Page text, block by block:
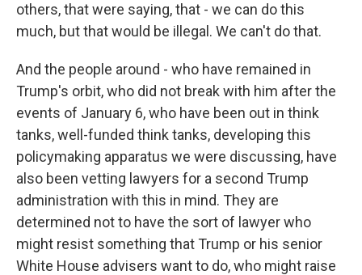
others, that were saying, that - we can do this
much, but that would be illegal. We can't do that.
And the people around - who have remained in
Trump's orbit, who did not break with him after the
events of January 6, who have been out in think
tanks, well-funded think tanks, developing this
policymaking apparatus we were discussing, have
also been vetting lawyers for a second Trump
administration with this in mind. They are
determined not to have the sort of lawyer who
might resist something that Trump or his senior
White House advisers want to do, who might raise